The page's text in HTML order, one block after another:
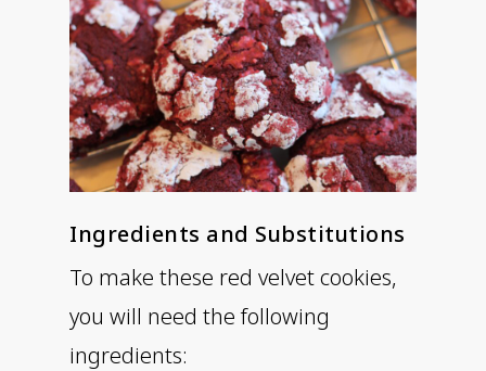
Ingredients and Substitutions
To make these red velvet cookies,
you will need the following
ingredients: